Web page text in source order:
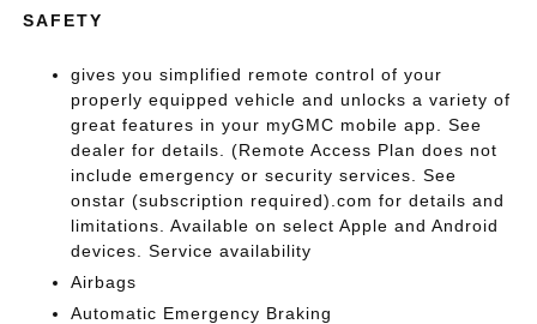
SAFETY
gives you simplified remote control of your
properly equipped vehicle and unlocks a variety of
great features in your myGMC mobile app. See
dealer for details. (Remote Access Plan does not
include emergency or security services. See
onstar (subscription required).com for details and
limitations. Available on select Apple and Android
devices. Service availability
Airbags
Automatic Emergency Braking